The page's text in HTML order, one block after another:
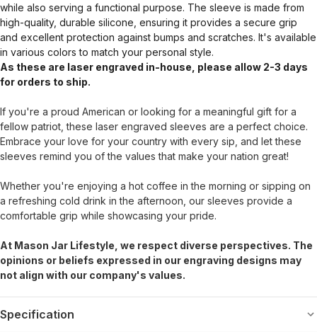
while also serving a functional purpose. The sleeve is made from
high-quality, durable silicone, ensuring it provides a secure grip
and excellent protection against bumps and scratches. It's available
in various colors to match your personal style.
As these are laser engraved in-house, please allow 2-3 days
for orders to ship.
If you're a proud American or looking for a meaningful gift for a
fellow patriot, these laser engraved sleeves are a perfect choice.
Embrace your love for your country with every sip, and let these
sleeves remind you of the values that make your nation great!
Whether you're enjoying a hot coffee in the morning or sipping on
a refreshing cold drink in the afternoon, our sleeves provide a
comfortable grip while showcasing your pride.
At Mason Jar Lifestyle, we respect diverse perspectives. The
opinions or beliefs expressed in our engraving designs may
not align with our company's values.
Specification